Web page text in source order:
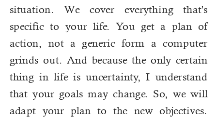
situation. We cover everything that's
specific to your life. You get a plan of
action, not a generic form a computer
grinds out. And because the only certain
thing in life is uncertainty, I understand
that your goals may change. So, we will
adapt your plan to the new objectives.